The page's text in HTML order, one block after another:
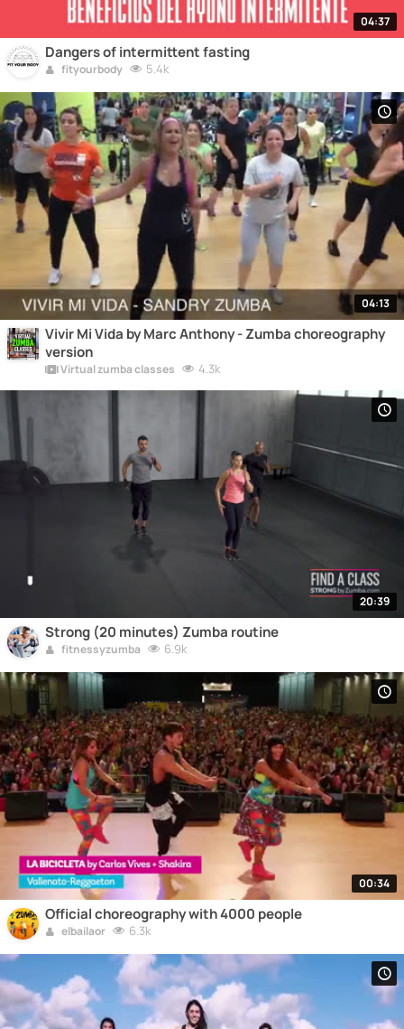
04:37
Dangers of intermittent fasting
fityourbody 5.4k
04:13
Vivir Mi Vida by Marc Anthony - Zumba choreography
version
Virtual zumba classes 4.3k
20:39
Strong (20 minutes) Zumba routine
fitnessyzumba 6.9k
00:34
Official choreography with 4000 people
elbailaor 6.3k